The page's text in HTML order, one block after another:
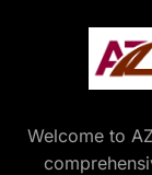
Welcome to